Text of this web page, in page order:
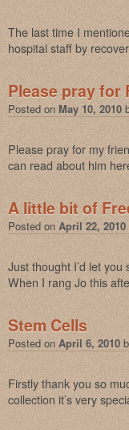
The last time I
hospital staff by
Please pray for
Posted on May 10, 2010
Please pray for my
can read about him
A little bit of
Posted on April 22, 2010
Just thought I’d let
When I rang Jo this
Stem Cells
Posted on April 6, 2010
Firstly thank you so
collection it’s very